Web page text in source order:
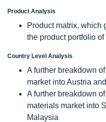
Product Analysis
Product matrix, which
the product portfolio
Country Level Analysis
A further breakdown
market into Austria
A further breakdown
materials market into
Malaysia